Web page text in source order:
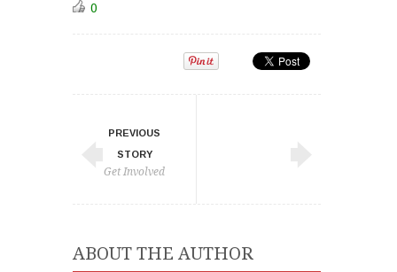
0
PREVIOUS
STORY
Get Involved
ABOUT THE AUTHOR